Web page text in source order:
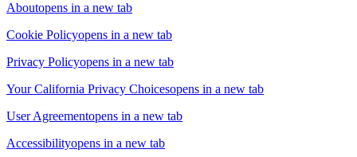
Aboutopens in a new tab
Cookie Policyopens in a new tab
Privacy Policyopens in a new tab
Your California Privacy Choicesopens in a new tab
User Agreementopens in a new tab
Accessibilityopens in a new tab